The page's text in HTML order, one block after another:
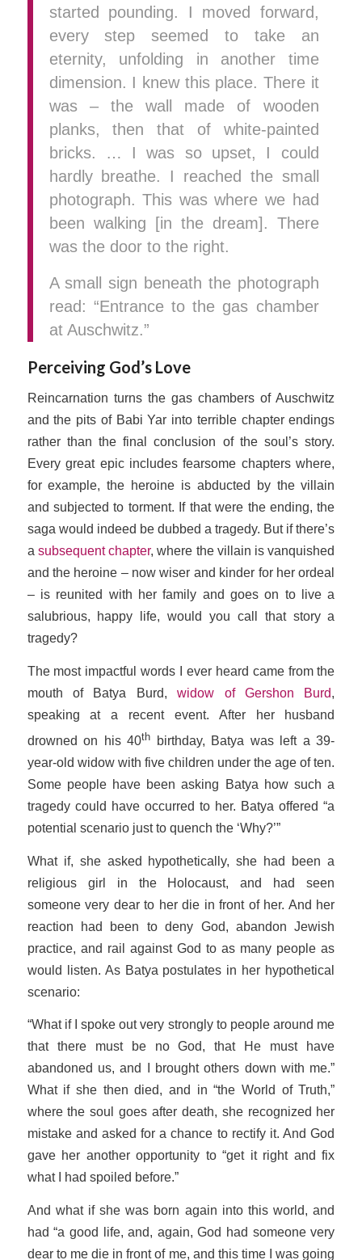
started pounding. I moved forward,
every step seemed to take an
eternity, unfolding in another time
dimension. I knew this place. There it
was – the wall made of wooden
planks, then that of white-painted
bricks. … I was so upset, I could
hardly breathe. I reached the small
photograph. This was where we had
been walking [in the dream]. There
was the door to the right.
A small sign beneath the photograph
read: “Entrance to the gas chamber
at Auschwitz.”
Perceiving God’s Love
Reincarnation turns the gas chambers of Auschwitz
and the pits of Babi Yar into terrible chapter endings
rather than the final conclusion of the soul’s story.
Every great epic includes fearsome chapters where,
for example, the heroine is abducted by the villain
and subjected to torment. If that were the ending, the
saga would indeed be dubbed a tragedy. But if there’s
a subsequent chapter, where the villain is vanquished
and the heroine – now wiser and kinder for her ordeal
– is reunited with her family and goes on to live a
salubrious, happy life, would you call that story a
tragedy?
The most impactful words I ever heard came from the
mouth of Batya Burd,widow of Gershon Burd,
speaking at a recent event. After her husband
drowned on his 40th birthday, Batya was left a 39-
year-old widow with five children under the age of ten.
Some people have been asking Batya how such a
tragedy could have occurred to her. Batya offered “a
potential scenario just to quench the ‘Why?’”
What if, she asked hypothetically, she had been a
religious girl in the Holocaust, and had seen
someone very dear to her die in front of her. And her
reaction had been to deny God, abandon Jewish
practice, and rail against God to as many people as
would listen. As Batya postulates in her hypothetical
scenario:
“What if I spoke out very strongly to people around me
that there must be no God, that He must have
abandoned us, and I brought others down with me.”
What if she then died, and in “the World of Truth,”
where the soul goes after death, she recognized her
mistake and asked for a chance to rectify it. And God
gave her another opportunity to “get it right and fix
what I had spoiled before.”
And what if she was born again into this world, and
had “a good life, and, again, God had someone very
dear to me die in front of me, and this time I was going